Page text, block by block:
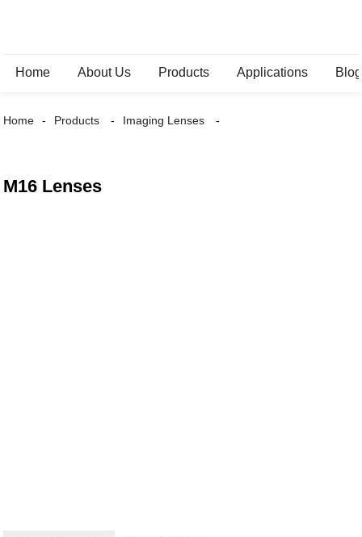
Home About Us Products Applications Blog
Home Products Imaging Lenses
M16 Lenses